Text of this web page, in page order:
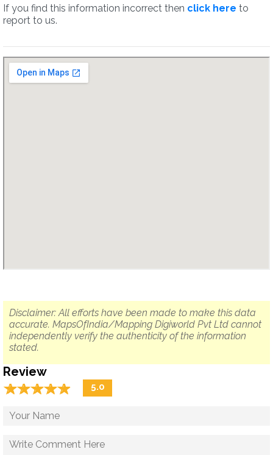
If you find this information incorrect then click here to
report to us.
Disclaimer: All efforts have been made to make this data
accurate. MapsOfIndia/Mapping Digiworld Pvt Ltd cannot
independently verify the authenticity of the information
stated.
Review
☆☆☆☆☆
★★★★★ 5.0